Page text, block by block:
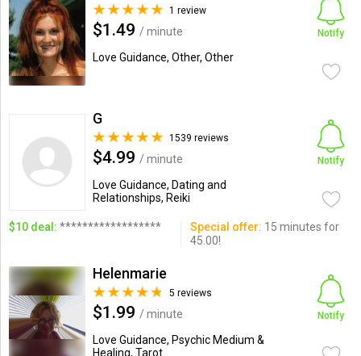
1 review
$1.49 / minute
Love Guidance, Other, Other
Notify
G
1539 reviews
$4.99 / minute
Love Guidance, Dating and
Relationships, Reiki
Notify
$10 deal: ****************** Special offer: 15 minutes for
45.00!
Helenmarie
5 reviews
$1.99 / minute
Love Guidance, Psychic Medium &
Healing, Tarot
Notify